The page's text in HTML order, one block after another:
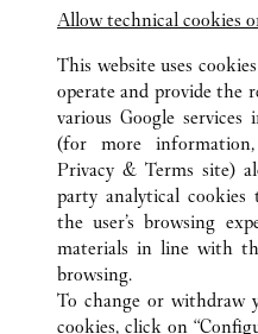
ALL CARTIER LOCATIONS
NO.87
CUSTOMER CARE
CONTACT US
Allow technical cookies
This website uses
operate and provide the
various Google services
(for more
Privacy & Terms site)
party analytical cookies
the user’s browsing
materials in line with
browsing.
To change or withdraw
cookies, click on